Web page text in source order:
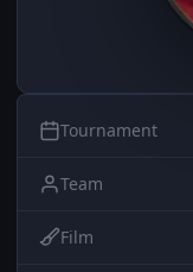
Tournament
Team
Film